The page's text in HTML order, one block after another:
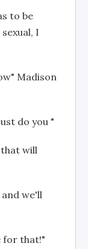
to be
I
Madison
do you "
will
we'll
for that!"